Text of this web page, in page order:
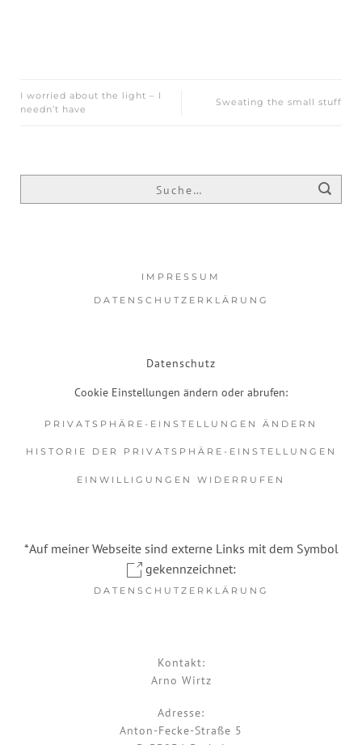
I worried about the light – I
needn’t have
Sweating the small stuff
IMPRESSUM
DATENSCHUTZERKLÄRUNG
Datenschutz
Cookie Einstellungen ändern oder abrufen:
PRIVATSPHÄRE-EINSTELLUNGEN ÄNDERN
HISTORIE DER PRIVATSPHÄRE-EINSTELLUNGEN
EINWILLIGUNGEN WIDERRUFEN
*Auf meiner Webseite sind externe Links mit dem Symbol
gekennzeichnet:
DATENSCHUTZERKLÄRUNG
Kontakt:
Arno Wirtz
Adresse:
Anton-Fecke-Straße 5